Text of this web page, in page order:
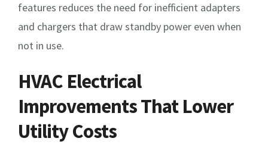
features reduces the need for inefficient adapters
and chargers that draw standby power even when
not in use.
HVAC Electrical
Improvements That Lower
Utility Costs